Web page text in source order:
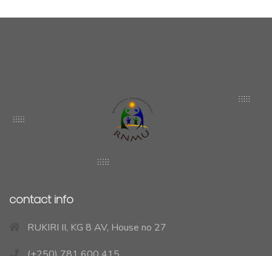
contact info
RUKIRI II, KG 8 AV, House no 27